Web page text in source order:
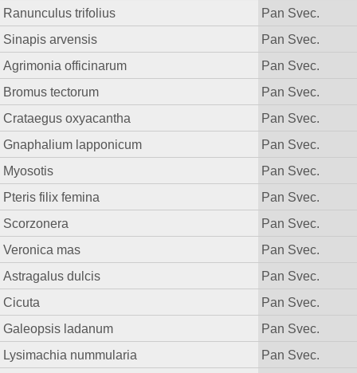
Ranunculus trifolius
Pan Svec.
Sinapis arvensis
Pan Svec.
Agrimonia officinarum
Pan Svec.
Bromus tectorum
Pan Svec.
Crataegus oxyacantha
Pan Svec.
Gnaphalium lapponicum
Pan Svec.
Myosotis
Pan Svec.
Pteris filix femina
Pan Svec.
Scorzonera
Pan Svec.
Veronica mas
Pan Svec.
Astragalus dulcis
Pan Svec.
Cicuta
Pan Svec.
Galeopsis ladanum
Pan Svec.
Lysimachia nummularia
Pan Svec.